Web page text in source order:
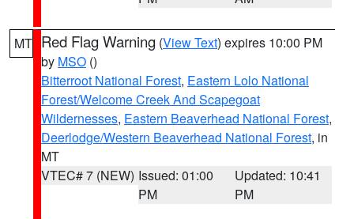
MT Red Flag Warning (View Text) expires 10:00 PM
by MSO ()
Bitterroot National Forest, Eastern Lolo National
Forest/Welcome Creek And Scapegoat
Wildernesses, Eastern Beaverhead National Forest,
Deerlodge/Western Beaverhead National Forest, in
MT
VTEC# 7 (NEW) Issued: 01:00
PM
Updated: 10:41
PM